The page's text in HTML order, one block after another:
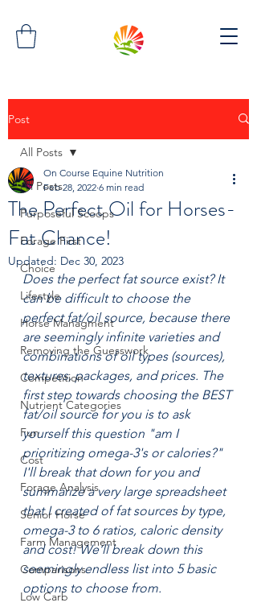
Post
All Posts
Purposeful Scoops
Forage First
Choice
Lifestyle
Horse Managment
Removing the Guesswork
Competition
Nutrient Categories
Fun
Cost
Forage Analysis
Senior Horse
Farm Management
Comparisons
Low Carb
All Posts
The Perfect Oil for Horses-
Fat Chance!
On Course Equine Nutrition
Feb 28, 2022 6 min read
Updated: Dec 30, 2023
Does the perfect fat source exist? It
can be difficult to choose the
perfect fat/oil source, because there
are seemingly infinite varieties and
combinations of oil types (sources),
textures, packages, and prices. The
first step towards choosing the BEST
fat/oil source for you is to ask
yourself this question "am I
prioritizing omega-3's or calories?"
I'll break that down for you and
summarize a very large spreadsheet
that I created of fat sources by type,
omega-3 to 6 ratios, caloric density
and cost! We‘ll break down this
seemingly endless list into 5 basic
options to choose from.